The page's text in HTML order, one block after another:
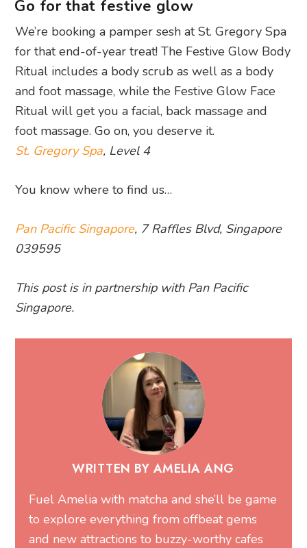
Go for that festive glow
We’re booking a pamper sesh at St. Gregory Spa
for that end-of-year treat! The Festive Glow Body
Ritual includes a body scrub as well as a body
and foot massage, while the Festive Glow Face
Ritual will get you a facial, back massage and
foot massage. Go on, you deserve it.
St. Gregory Spa, Level 4
You know where to find us…
Pan Pacific Singapore, 7 Raffles Blvd, Singapore
039595
This post is in partnership with Pan Pacific
Singapore.
WRITTEN BY AMELIA ANG
Fuel Amelia with matcha and she’ll be game
to explore everything from offbeat gems
and new attractions to buzzy-worthy cafes